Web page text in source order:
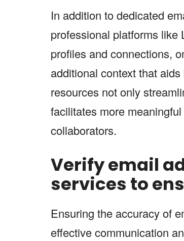
In addition to dedicated
professional platforms like
profiles and connections,
additional context that
resources not only
facilitates more
collaborators.
Verify email
services to
Ensuring the accuracy of
effective communication